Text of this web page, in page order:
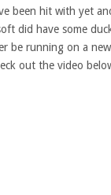
been hit with yet
did have some
be running on a
out the video